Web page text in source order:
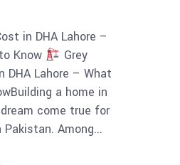
in DHA Lahore –
Know
Grey
DHA Lahore – What
a home in
come true for
Among